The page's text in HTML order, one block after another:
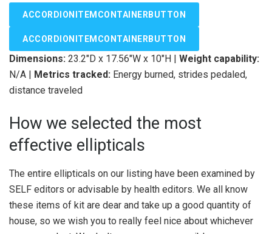
ACCORDIONITEMCONTAINERBUTTON
ACCORDIONITEMCONTAINERBUTTON
Dimensions: 23.2″D x 17.56″W x 10″H | Weight capability:
N/A |
Metrics tracked: Energy burned, strides pedaled,
distance traveled
How we selected the most
effective ellipticals
The entire ellipticals on our listing have been examined by
SELF editors or advisable by health editors. We all know
these items of kit are dear and take up a good quantity of
house, so we wish you to really feel nice about whichever